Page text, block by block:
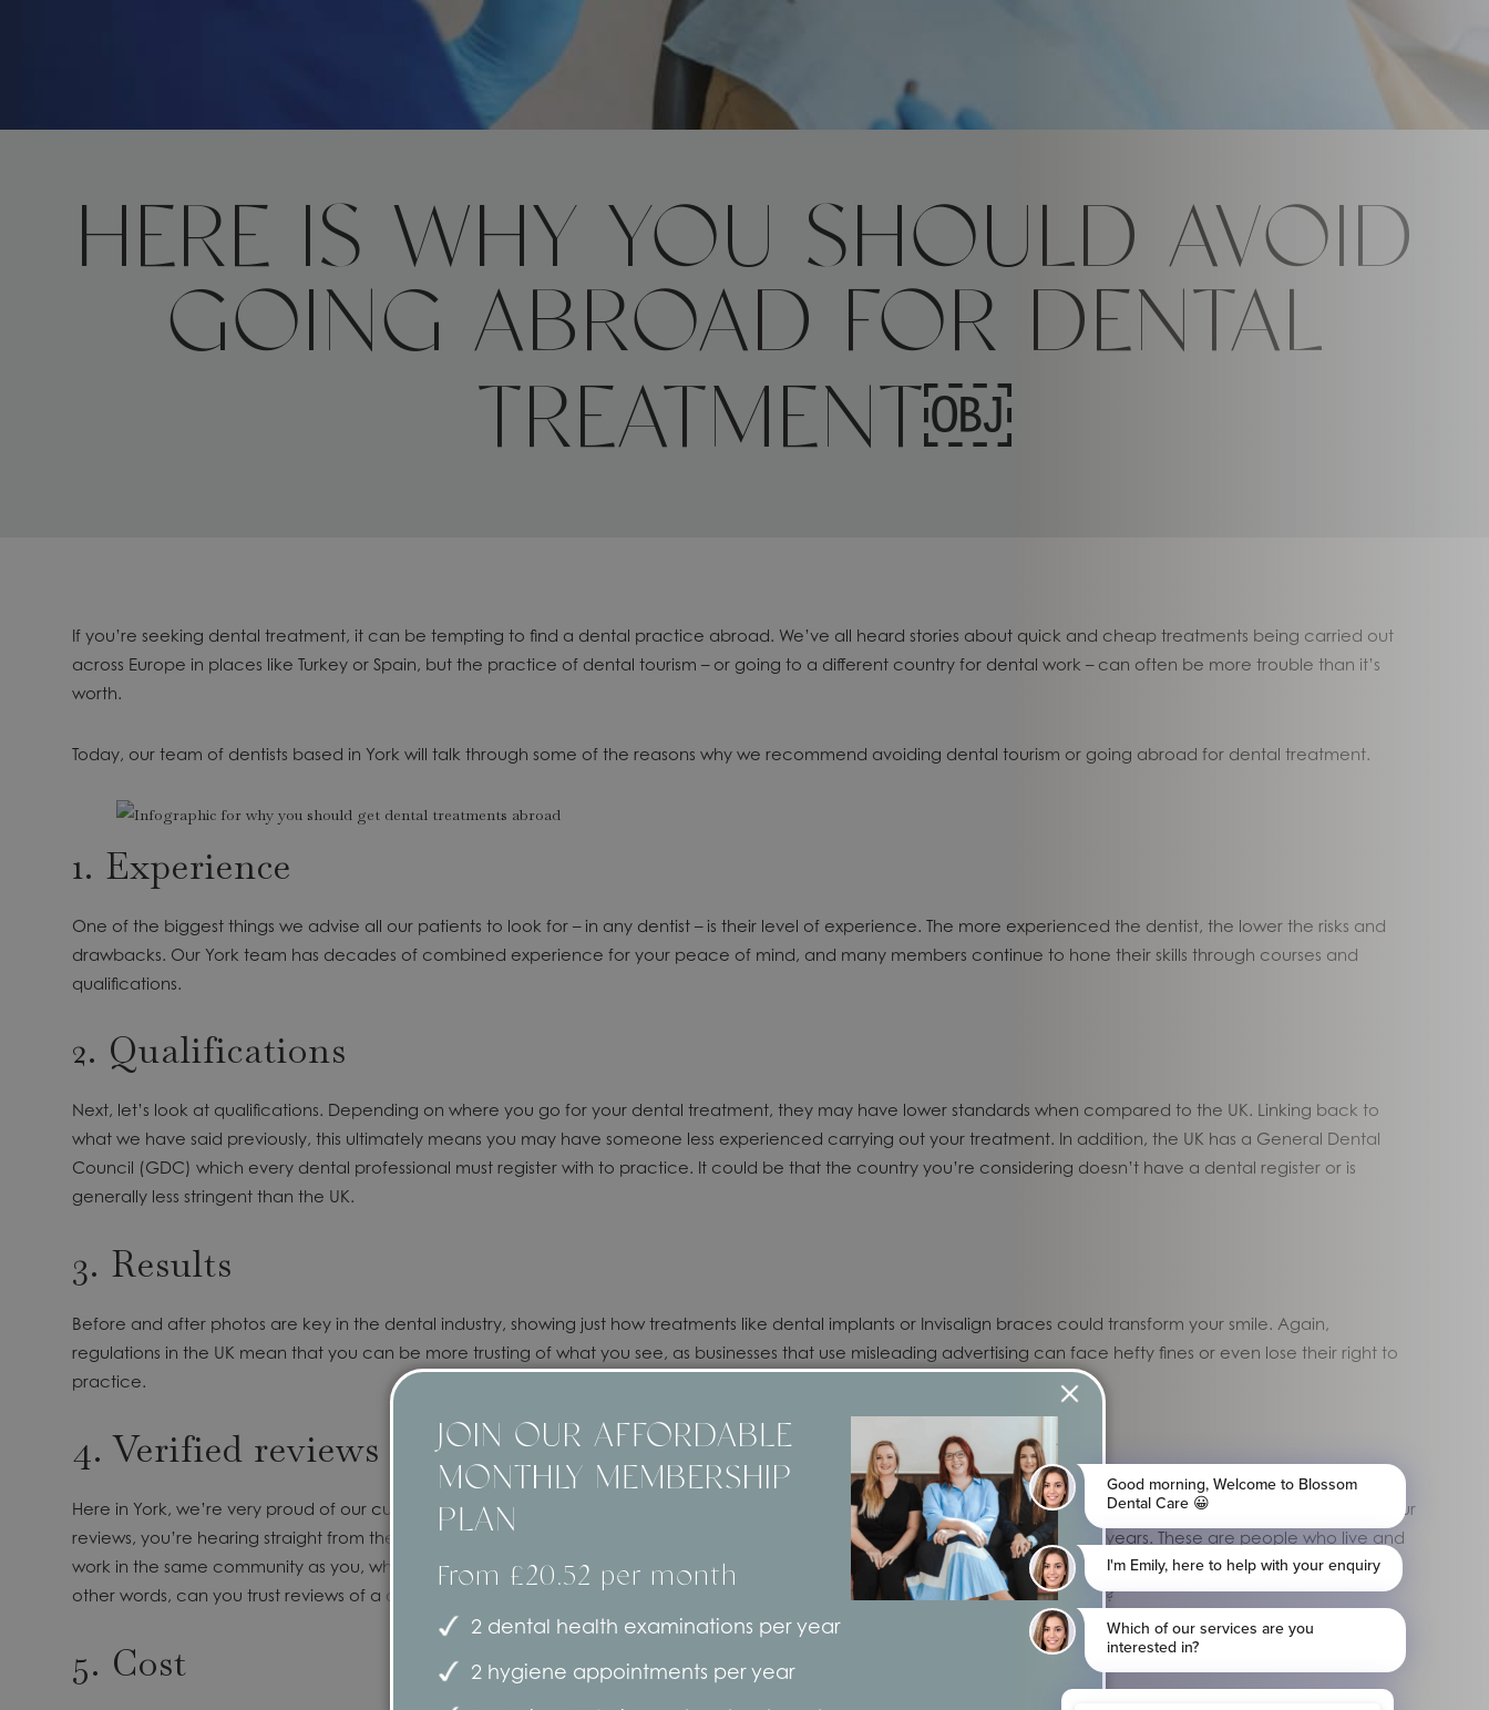
HERE IS WHY YOU SHOULD AVOID
GOING ABROAD FOR DENTAL
TREATMENT￼
If you’re seeking dental treatment, it can be tempting to find a dental practice abroad. We’ve all heard stories about quick and cheap treatments being carried out
across Europe in places like Turkey or Spain, but the practice of dental tourism – or going to a different country for dental work – can often be more trouble than it’s
worth.
Today, our team of dentists based in York will talk through some of the reasons why we recommend avoiding dental tourism or going abroad for dental treatment.
1. Experience
One of the biggest things we advise all our patients to look for – in any dentist – is their level of experience. The more experienced the dentist, the lower the risks and
drawbacks. Our York team has decades of combined experience for your peace of mind, and many members continue to hone their skills through courses and
qualifications.
2. Qualifications
Next, let’s look at qualifications. Depending on where you go for your dental treatment, they may have lower standards when compared to the UK. Linking back to
what we have said previously, this ultimately means you may have someone less experienced carrying out your treatment. In addition, the UK has a General Dental
Council (GDC) which every dental professional must register with to practice. It could be that the country you’re considering doesn’t have a dental register or is
generally less stringent than the UK.
3. Results
Before and after photos are key in the dental industry, showing just how treatments like dental implants or Invisalign braces could transform your smile. Again,
regulations in the UK mean that you can be more trusting of what you see, as businesses that use misleading advertising can face hefty fines or even lose their right to
practice.
4. Verified reviews
Here in York, we’re very proud of our customer testimonials
, which talk about the positives of using our professional dentists for a range of treatments. When reading our
reviews, you’re hearing straight from the patients who visit our York dental practice – many of whom have been coming to us for years. These are people who live and
work in the same community as you, who regularly use our treatments and services, as opposed to strangers who might only visit the dental practice a single time. In
other words, can you trust reviews of a dental practice you’re not familiar with, or who doesn’t have a longstanding patient base?
5. Cost
JOIN OUR AFFORDABLE
MONTHLY MEMBERSHIP
PLAN
From £20.52 per month
2 dental health examinations per year
2 hygiene appointments per year